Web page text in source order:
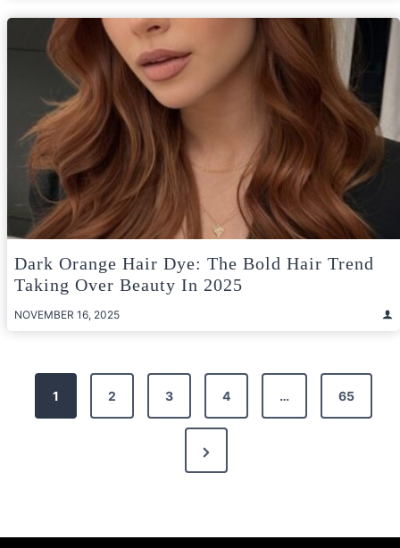
Dark Orange Hair Dye: The Bold Hair Trend
Taking Over Beauty In 2025
NOVEMBER 16, 2025
Posts
pagination
1 2 3 4 … 65
Next
Page